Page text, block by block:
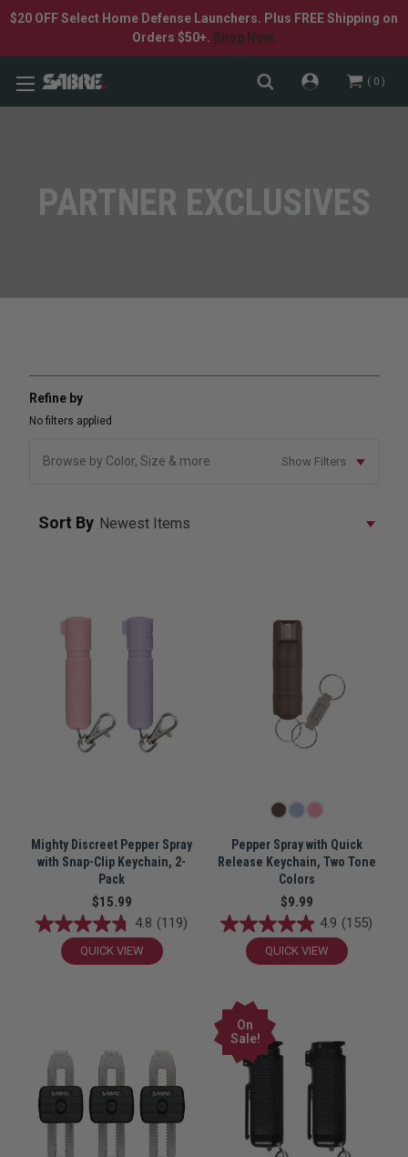
$20 OFF Select Home Defense Launchers. Plus FREE Shipping on
Orders $50+. Shop Now.
0
PARTNER EXCLUSIVES
Refine by
No filters applied
Browse by Color, Size & more Show Filters
Sort By
Mighty Discreet Pepper Spray
with Snap-Clip Keychain, 2-
Pack
$15.99
4.8 (119)
QUICK VIEW
Pepper Spray with Quick
Release Keychain, Two Tone
Colors
$9.99
4.9 (155)
QUICK VIEW
On
Sale!